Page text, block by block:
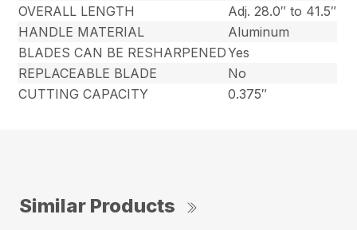
OVERALL LENGTH
Adj. 28.0″ to 41.5″
HANDLE MATERIAL
Aluminum
BLADES CAN BE RESHARPENEDYes
REPLACEABLE BLADE
No
CUTTING CAPACITY
0.375″
Similar Products